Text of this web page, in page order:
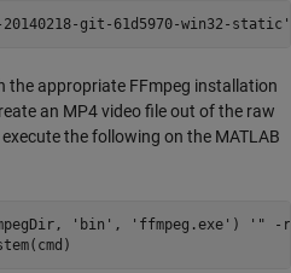
git-61d5970-win32-static'
the appropriate FFmpeg installation
an MP4 video file out of the raw
the following on the MATLAB
'bin' , 'ffmpeg.exe' )
'" -r